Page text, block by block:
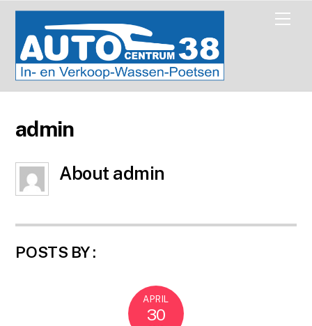
content
admin
About admin
POSTS BY :
APRIL
30